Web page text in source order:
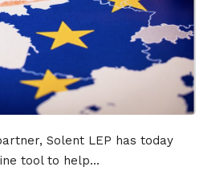
Solent LEP has today
tool to help...